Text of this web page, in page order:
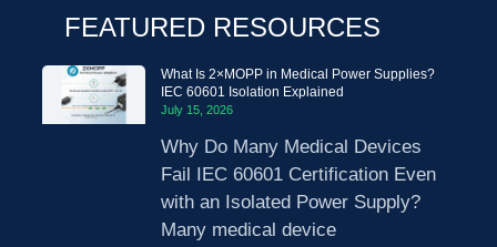
FEATURED RESOURCES
What Is 2×MOPP in Medical Power Supplies?
IEC 60601 Isolation Explained
July 15, 2026
Why Do Many Medical Devices
Fail IEC 60601 Certification Even
with an Isolated Power Supply?
Many medical device